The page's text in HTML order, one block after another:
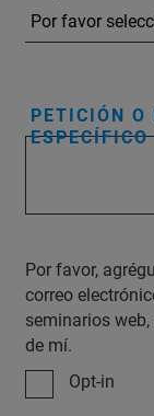
PETICIÓN O
ESPECÍFICO
Por favor,
correo
seminarios
de mí.
Opt-in